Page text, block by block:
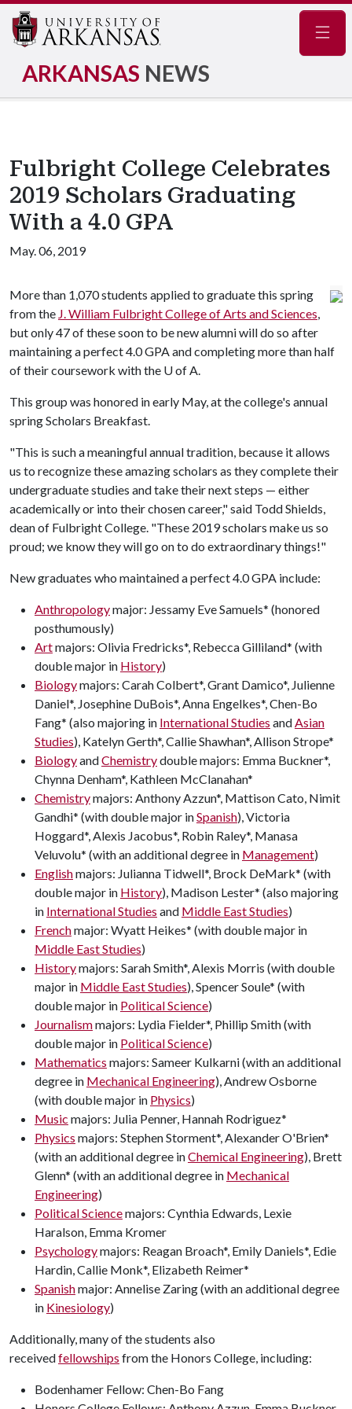
ARKANSAS NEWS
Fulbright College Celebrates
2019 Scholars Graduating
With a 4.0 GPA
May. 06, 2019
More than 1,070 students applied to graduate this spring
from the J. William Fulbright College of Arts and Sciences,
but only 47 of these soon to be new alumni will do so after
maintaining a perfect 4.0 GPA and completing more than half
of their coursework with the U of A.
This group was honored in early May, at the college's annual
spring Scholars Breakfast.
"This is such a meaningful annual tradition, because it allows
us to recognize these amazing scholars as they complete their
undergraduate studies and take their next steps — either
academically or into their chosen career," said Todd Shields,
dean of Fulbright College. "These 2019 scholars make us so
proud; we know they will go on to do extraordinary things!"
New graduates who maintained a perfect 4.0 GPA include:
Anthropologymajor: Jessamy Eve Samuels* (honored
posthumously)
Artmajors: Olivia Fredricks*, Rebecca Gilliland* (with
double major in History)
Biologymajors: Carah Colbert*, Grant Damico*, Julienne
Daniel*, Josephine DuBois*, Anna Engelkes*, Chen-Bo
Fang* (also majoring in International Studies andAsian
Studies), Katelyn Gerth*, Callie Shawhan*, Allison Strope*
BiologyandChemistrydouble majors: Emma Buckner*,
Chynna Denham*, Kathleen McClanahan*
Chemistrymajors: Anthony Azzun*, Mattison Cato, Nimit
Gandhi* (with double major inSpanish), Victoria
Hoggard*, Alexis Jacobus*, Robin Raley*, Manasa
Veluvolu* (with an additional degree in Management)
Englishmajors: Julianna Tidwell*, Brock DeMark* (with
double major in History), Madison Lester* (also majoring
in International Studies and Middle East Studies)
Frenchmajor: Wyatt Heikes* (with double major in
Middle East Studies)
Historymajors: Sarah Smith*, Alexis Morris (with double
major in Middle East Studies), Spencer Soule* (with
double major in Political Science)
Journalismmajors: Lydia Fielder*, Phillip Smith (with
double major in Political Science)
Mathematics majors: Sameer Kulkarni (with an additional
degree in Mechanical Engineering), Andrew Osborne
(with double major in Physics)
Music majors: Julia Penner, Hannah Rodriguez*
Physics majors: Stephen Storment*, Alexander O'Brien*
(with an additional degree inChemical Engineering), Brett
Glenn* (with an additional degree in Mechanical
Engineering)
Political Sciencemajors: Cynthia Edwards, Lexie
Haralson, Emma Kromer
Psychologymajors: Reagan Broach*, Emily Daniels*, Edie
Hardin, Callie Monk*, Elizabeth Reimer*
Spanishmajor: Annelise Zaring (with an additional degree
in Kinesiology)
Additionally, many of the students also
receivedfellowships from the Honors College, including:
Bodenhamer Fellow: Chen-Bo Fang